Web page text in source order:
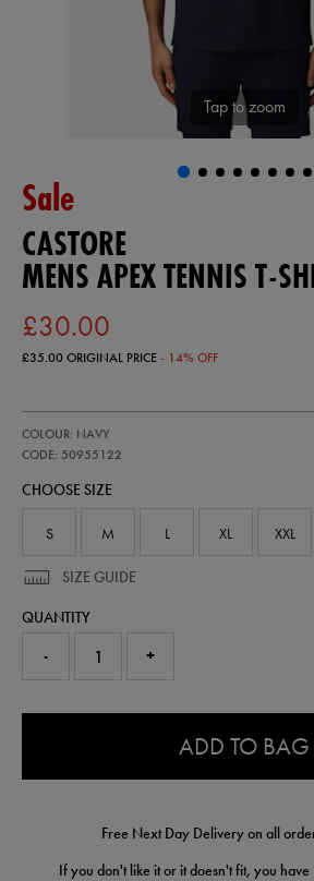
Tap to zoom
Sale
CASTORE
MENS APEX TENNIS T-
£30.00
£35.00ORIGINAL PRICE- 14% OFF
apex-
tennis-
shirt-
COLOUR: NAVY
CODE: 50955122
50955122
CHOOSE SIZE
S M L XL XXL
SIZE GUIDE
QUANTITY
- +
ADD TO BAG
Free Next Day Delivery on all
If you don't like it or it doesn't fit, you